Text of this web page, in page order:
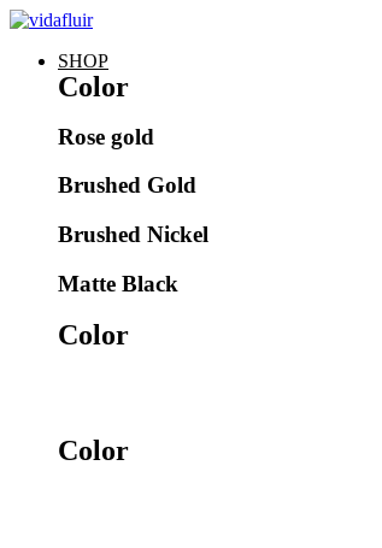
SHOP
Color
Rose gold​
Brushed Gold​
Brushed Nickel​
Matte Black
Color
Color